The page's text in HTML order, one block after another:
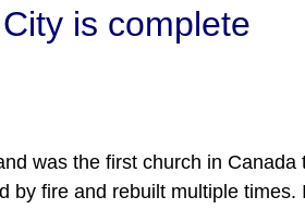
is complete
was the first church in Canada
by fire and rebuilt multiple times.